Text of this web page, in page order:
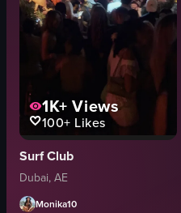
1K+ Views
100+ Likes
Surf Club
Dubai, AE
Monika10